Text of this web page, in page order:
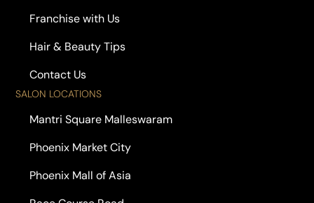
Franchise with Us
Hair & Beauty Tips
Contact Us
SALON LOCATIONS
Mantri Square Malleswaram
Phoenix Market City
Phoenix Mall of Asia